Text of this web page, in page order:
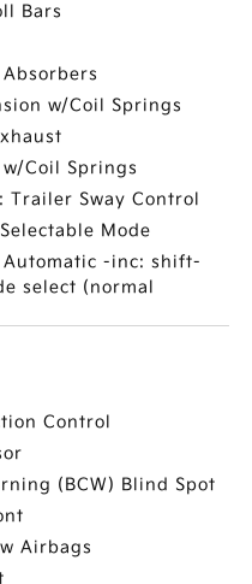
Bars
w/Coil Springs
Coil Springs
Trailer Sway Control
Mode
Automatic -inc: shift-
select (normal
Control
(BCW) Blind Spot
Airbags